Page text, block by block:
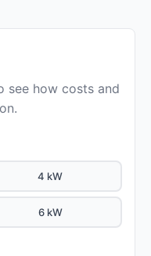
see how costs and
4 kW
6 kW